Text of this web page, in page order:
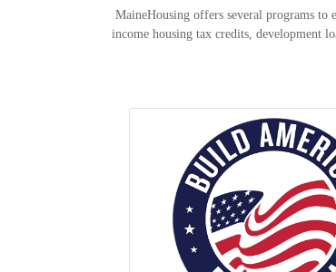
MaineHousing offers several programs to
income housing tax credits, development